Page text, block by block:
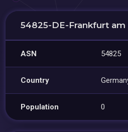
54825-DE-Frankfurt am
ASN 54825
Country
Population 0